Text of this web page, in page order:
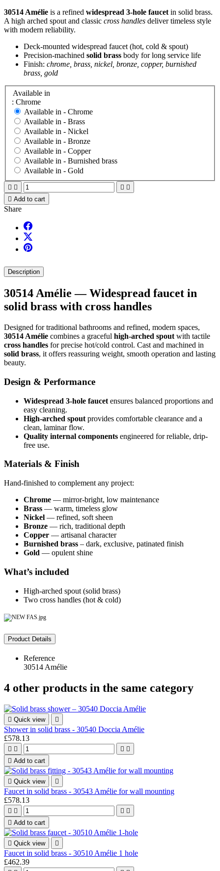
30514 Amélie is a refined widespread 3-hole faucet in solid brass.
A high arched spout and classic cross handles deliver timeless style
with modern reliability.
Deck-mounted widespread faucet (hot, cold & spout)
Precision-machined solid brass body for long service life
Finish: chrome, brass, nickel, bronze, copper, burnished
brass, gold
Available in
: Chrome
Available in - Chrome
Available in - Brass
Available in - Nickel
Available in - Bronze
Available in - Copper
Available in - Burnished brass
Available in - Gold
   
 Add to cart
Share
Description
30514 Amélie — Widespread faucet in
solid brass with cross handles
Designed for traditional bathrooms and refined, modern spaces,
30514 Amélie combines a graceful high-arched spout with tactile
cross handles for precise hot/cold control. Cast and machined in
solid brass, it offers reassuring weight, smooth operation and lasting
beauty.
Design & Performance
Widespread 3-hole faucet ensures balanced proportions and
easy cleaning.
High-arched spout provides comfortable clearance and a
clean, laminar flow.
Quality internal components engineered for reliable, drip-
free use.
Materials & Finish
Hand-finished to complement any project:
Chrome — mirror-bright, low maintenance
Brass — warm, timeless glow
Nickel — refined, soft sheen
Bronze — rich, traditional depth
Copper — artisanal character
Burnished brass – dark, exclusive, patinated finish
Gold — opulent shine
What’s included
High-arched spout (solid brass)
Two cross handles (hot & cold)
Product Details
Reference
30514 Amélie
4 other products in the same category
 Quick view 
Shower in solid brass - 30540 Doccia Amélie
£578.13
   
 Add to cart
 Quick view 
Faucet in solid brass - 30543 Amélie for wall mounting
£578.13
   
 Add to cart
 Quick view 
Faucet in solid brass - 30510 Amélie 1 hole
£462.39